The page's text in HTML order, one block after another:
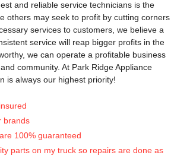
and reliable service technicians is the
others may seek to profit by cutting corners
services to customers, we believe a
service will reap bigger profits in the
we can operate a profitable business
community. At Park Ridge Appliance
is always our highest priority!
brands
100% guaranteed
parts on my truck so repairs are done as